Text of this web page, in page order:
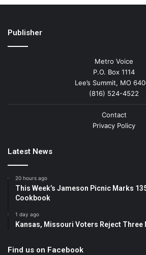
Publisher
Metro Voice
P.O. Box 1114
Lee’s Summit, MO
(816) 524-4522
Contact
Privacy Policy
Latest News
20 hours ago
This Week’s Jameson Picnic Marks
Cookbook
1 day ago
Kansas, Missouri Voters Reject Three
Find us on Facebook